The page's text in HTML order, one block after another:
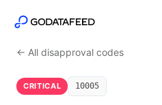
← All disapproval codes
CRITICAL 10005